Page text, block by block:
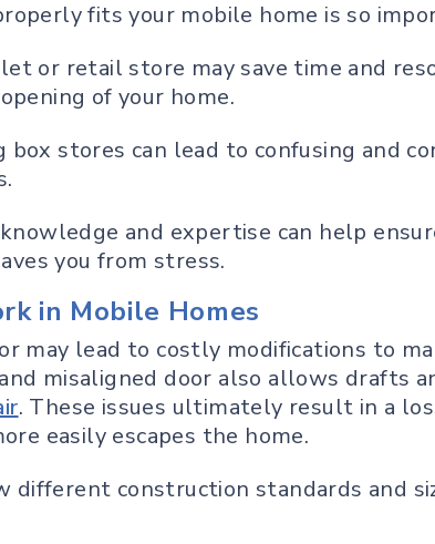
fits your mobile home is so
or retail store may save time and
of your home.
box stores can lead to confusing and
and expertise can help
you from stress.
in Mobile Homes
may lead to costly modifications to
misaligned door also allows drafts
. These issues ultimately result in a
easily escapes the home.
different construction standards and